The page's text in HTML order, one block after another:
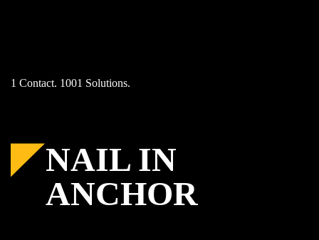
1 Contact. 1001 Solutions.
NAIL IN
ANCHOR